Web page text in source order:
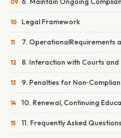
Legal Framework
7. OperationalRequirements
8. Interaction with Courts and
9. Penalties for
10. Renewal, Continuing
11. Frequently Asked Questions